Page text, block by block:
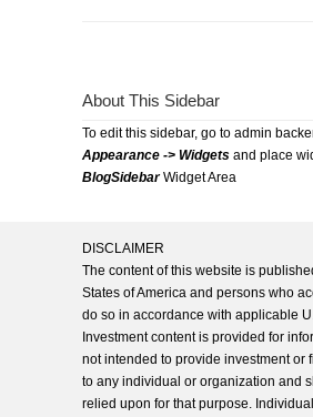
About This Sidebar
To edit this sidebar, go to admin
Appearance -> Widgets and place
BlogSidebarWidget Area
DISCLAIMER
The content of this website is
States of America and persons who
do so in accordance with applicable
Investment content is provided for
not intended to provide investment or
to any individual or organization and
relied upon for that purpose.